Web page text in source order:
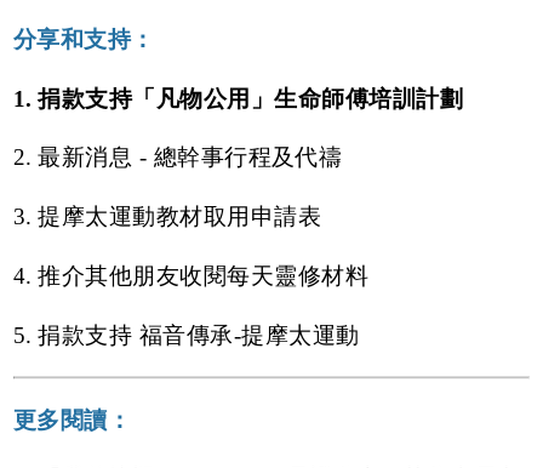
分享和支持：
1. 捐款支持「凡物公用」生命師傅培訓計劃
2. 最新消息 - 總幹事行程及代禱
3. 提摩太運動教材取用申請表
4. 推介其他朋友收閱每天靈修材料
5. 捐款支持 福音傳承-提摩太運動
更多閱讀：